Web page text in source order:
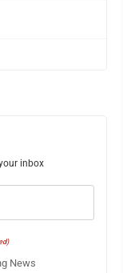
inbox
News